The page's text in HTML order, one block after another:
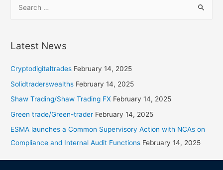
Latest News
Cryptodigitaltrades February 14, 2025
Solidtraderswealths February 14, 2025
Shaw Trading/Shaw Trading FX February 14, 2025
Green trade/Green-trader February 14, 2025
ESMA launches a Common Supervisory Action with NCAs on
Compliance and Internal Audit Functions February 14, 2025